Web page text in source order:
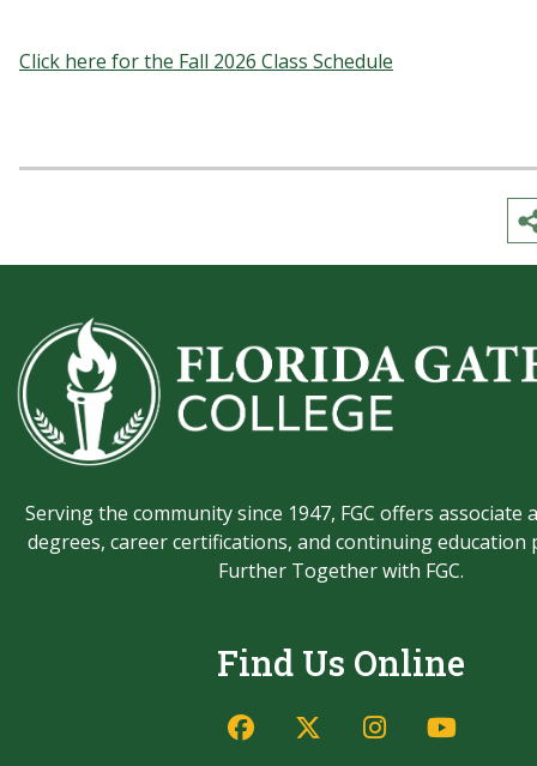
Click here for the Fall 2026 Class Schedule
Serving the community since 1947, FGC offers associate
degrees, career certifications, and continuing education
Further Together with FGC.
Find Us Online